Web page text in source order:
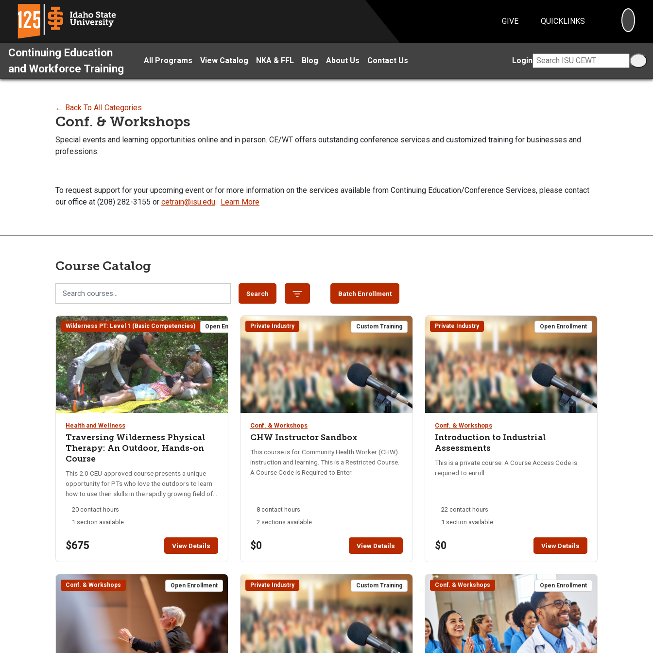
GIVE QUICKLINKS
Continuing Education
and Workforce Training
All Programs View Catalog NKA & FFL Blog About Us Contact Us Login
← Back To All Categories
Conf. & Workshops
Special events and learning opportunities online and in person. CE/WT offers outstanding conference services and customized training for businesses and
professions.
To request support for your upcoming event or for more information on the services available from Continuing Education/Conference Services, please contact
our office at (208) 282-3155 or cetrain@isu.edu. Learn More
Course Catalog
Search Batch Enrollment
Wilderness PT: Level 1 (Basic Competencies) Open Enrollment
Health and Wellness
Traversing Wilderness Physical
Therapy: An Outdoor, Hands-on
Course
This 2.0 CEU-approved course presents a unique
opportunity for PTs who love the outdoors to learn
how to use their skills in the rapidly growing field of
teaching approaches onsite in the backcountry, this
hands-on course will assist participants to problem-
approaches for people who become injured or ill in
backcountry environments. This course will
environment, knowledge for specialty practice,
professionalism, leadership, and patient
management. The instructors are professional
educators and PT clinicians who have extensive
experience in austere patient care as PTs and
wilderness EMTs. Completion of this course can be
used for partial completion of the WPTE Wilderness
PT First Responder Certification. Contact
20 contact hours
1 section available
$675 View Details
Private Industry Custom Training
Conf. & Workshops
CHW Instructor Sandbox
This course is for Community Health Worker (CHW)
instruction and learning. This is a Restricted Course.
A Course Code is Required to Enter.
8 contact hours
2 sections available
$0 View Details
Private Industry Open Enrollment
Conf. & Workshops
Introduction to Industrial
Assessments
This is a private course. A Course Access Code is
required to enroll.
22 contact hours
1 section available
$0 View Details
Conf. & Workshops Open Enrollment Private Industry Custom Training Conf. & Workshops Open Enrollment